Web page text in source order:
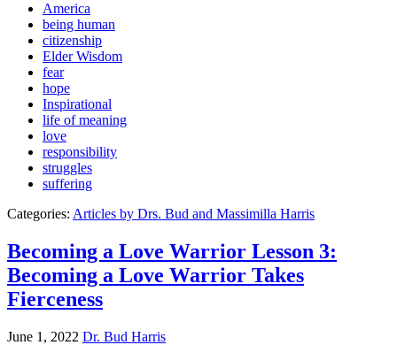
America
being human
citizenship
Elder Wisdom
fear
hope
Inspirational
life of meaning
love
responsibility
struggles
suffering
Categories: Articles by Drs. Bud and Massimilla Harris
Becoming a Love Warrior Lesson 3:
Becoming a Love Warrior Takes
Fierceness
June 1, 2022 Dr. Bud Harris